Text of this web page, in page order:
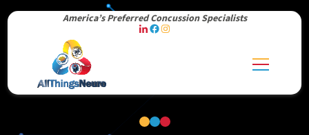
America’s Preferred Concussion Specialists